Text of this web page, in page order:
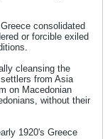
consolidated
or forcible exiled
cleansing the
from Asia
on Macedonian
without their
1920's Greece